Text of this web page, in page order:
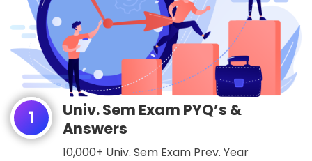
1
Univ. Sem Exam PYQ’s &
Answers
10,000+ Univ. Sem Exam Prev. Year